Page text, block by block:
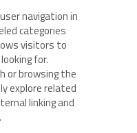
navigation in
categories
visitors to
for.
or browsing the
explore related
linking and